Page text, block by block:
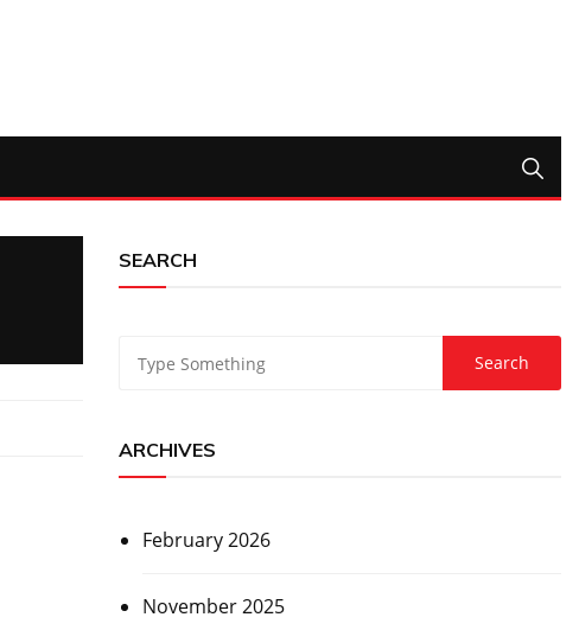
SEARCH
ARCHIVES
February 2026
November 2025